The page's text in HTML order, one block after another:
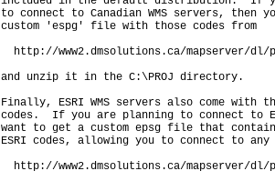
to connect to Canadian WMS servers, then
custom 'espg' file with those codes from
http://www2.dmsolutions.ca/mapserver/
and unzip it in the C:\PROJ directory.
Finally, ESRI WMS servers also come with
codes.  If you are planning to connect to
want to get a custom epsg file that
ESRI codes, allowing you to connect to
http://www2.dmsolutions.ca/mapserver/